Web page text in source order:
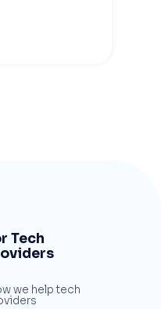
Tech
we help tech